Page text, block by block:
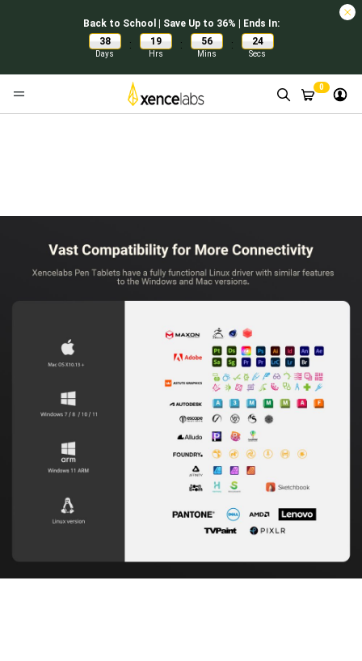
Back to School | Save Up to 36% | Ends In:
38
Days
: 19
Hrs
: 56
Mins
: 23
Secs
0